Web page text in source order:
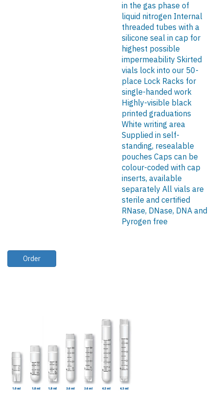
in the gas phase of
liquid nitrogen Internal
threaded tubes with a
silicone seal in cap for
highest possible
impermeability Skirted
vials lock into our 50-
place Lock Racks for
single-handed work
Highly-visible black
printed graduations
White writing area
Supplied in self-
standing, resealable
pouches Caps can be
colour-coded with cap
inserts, available
separately All vials are
sterile and certified
RNase, DNase, DNA and
Pyrogen free
Order